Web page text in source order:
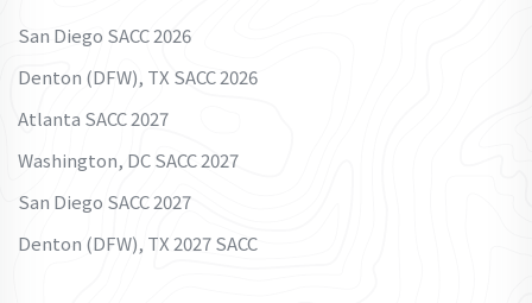
San Diego SACC 2026
Denton (DFW), TX SACC 2026
Atlanta SACC 2027
Washington, DC SACC 2027
San Diego SACC 2027
Denton (DFW), TX 2027 SACC